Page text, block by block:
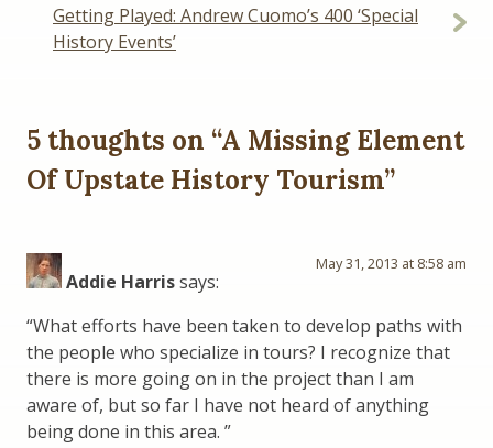
Getting Played: Andrew Cuomo’s 400 ‘Special
History Events’
5 thoughts on “A Missing Element
Of Upstate History Tourism”
Addie Harrissays:
May 31, 2013 at 8:58 am
“What efforts have been taken to develop paths with
the people who specialize in tours? I recognize that
there is more going on in the project than I am
aware of, but so far I have not heard of anything
being done in this area. ”